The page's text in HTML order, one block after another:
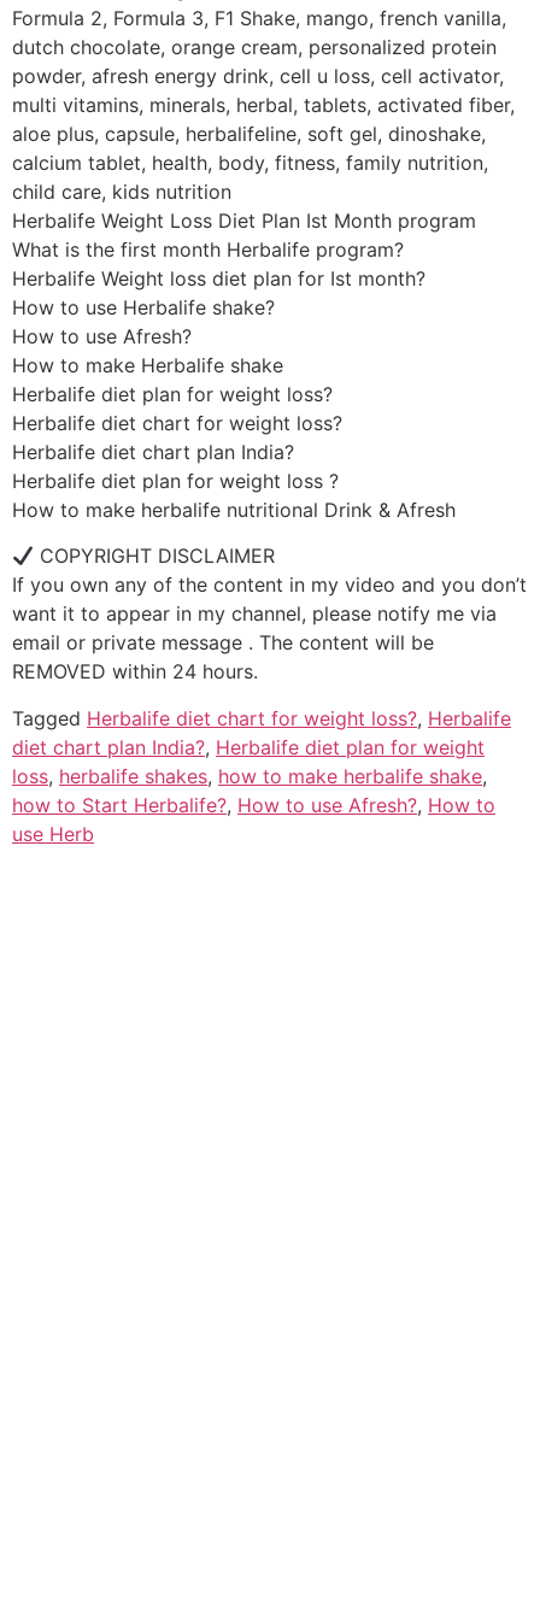
Formula 2, Formula 3, F1 Shake, mango, french vanilla,
dutch chocolate, orange cream, personalized protein
powder, afresh energy drink, cell u loss, cell activator,
multi vitamins, minerals, herbal, tablets, activated fiber,
aloe plus, capsule, herbalifeline, soft gel, dinoshake,
calcium tablet, health, body, fitness, family nutrition,
child care, kids nutrition
Herbalife Weight Loss Diet Plan Ist Month program
What is the first month Herbalife program?
Herbalife Weight loss diet plan for Ist month?
How to use Herbalife shake?
How to use Afresh?
How to make Herbalife shake
Herbalife diet plan for weight loss?
Herbalife diet chart for weight loss?
Herbalife diet chart plan India?
Herbalife diet plan for weight loss ?
How to make herbalife nutritional Drink & Afresh
COPYRIGHT DISCLAIMER
If you own any of the content in my video and you don’t
want it to appear in my channel, please notify me via
email or private message . The content will be
REMOVED within 24 hours.
Tagged Herbalife diet chart for weight loss?, Herbalife
diet chart plan India?, Herbalife diet plan for weight
loss, herbalife shakes, how to make herbalife shake,
how to Start Herbalife?, How to use Afresh?, How to
use Herb